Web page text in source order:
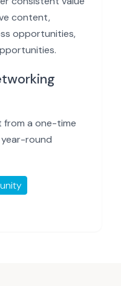
content,
opportunities,
from a one-time
round